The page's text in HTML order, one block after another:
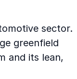
sector.
greenfield
and its lean,